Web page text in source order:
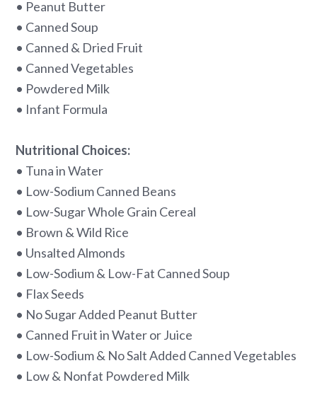
• Peanut Butter
• Canned Soup
• Canned & Dried Fruit
• Canned Vegetables
• Powdered Milk
• Infant Formula
Nutritional Choices:
• Tuna in Water
• Low-Sodium Canned Beans
• Low-Sugar Whole Grain Cereal
• Brown & Wild Rice
• Unsalted Almonds
• Low-Sodium & Low-Fat Canned Soup
• Flax Seeds
• No Sugar Added Peanut Butter
• Canned Fruit in Water or Juice
• Low-Sodium & No Salt Added Canned Vegetables
• Low & Nonfat Powdered Milk